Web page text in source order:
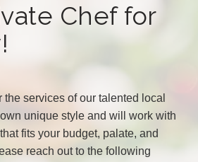
Chef for
services of our talented local
unique style and will work with
fits your budget, palate, and
reach out to the following